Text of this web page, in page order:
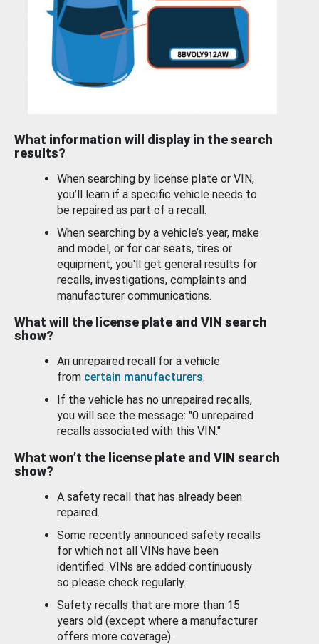
What information will display in the search
results?
When searching by license plate or VIN,
you’ll learn if a specific vehicle needs to
be repaired as part of a recall.
When searching by a vehicle’s year, make
and model, or for car seats, tires or
equipment, you'll get general results for
recalls, investigations, complaints and
manufacturer communications.
What will the license plate and VIN search
show?
An unrepaired recall for a vehicle
from certain manufacturers.
If the vehicle has no unrepaired recalls,
you will see the message: "0 unrepaired
recalls associated with this VIN."
What won’t the license plate and VIN search
show?
A safety recall that has already been
repaired.
Some recently announced safety recalls
for which not all VINs have been
identified. VINs are added continuously
so please check regularly.
Safety recalls that are more than 15
years old (except where a manufacturer
offers more coverage).